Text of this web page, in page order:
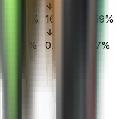
4.80% 16.92%
14.59%
1.89% 0.00%
8.77%